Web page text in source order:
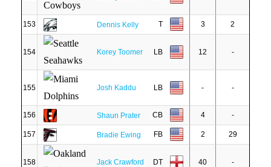
153 Dennis Kelly T 3 2
154 Korey Toomer LB 12 -
155 Josh Kaddu LB - -
156 Shaun Prater CB 4 -
157 Bradie Ewing FB 2 29
158 Jack Crawford DT 40 -